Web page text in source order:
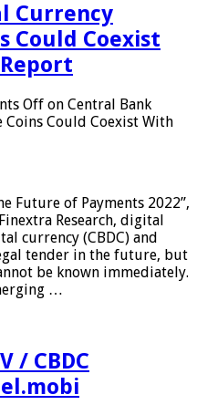
Currency
Could Coexist
Off on Central Bank
Coins Could Coexist With
Future of Payments 2022”,
Research, digital
currency (CBDC) and
tender in the future, but
be known immediately.
…
/ CBDC